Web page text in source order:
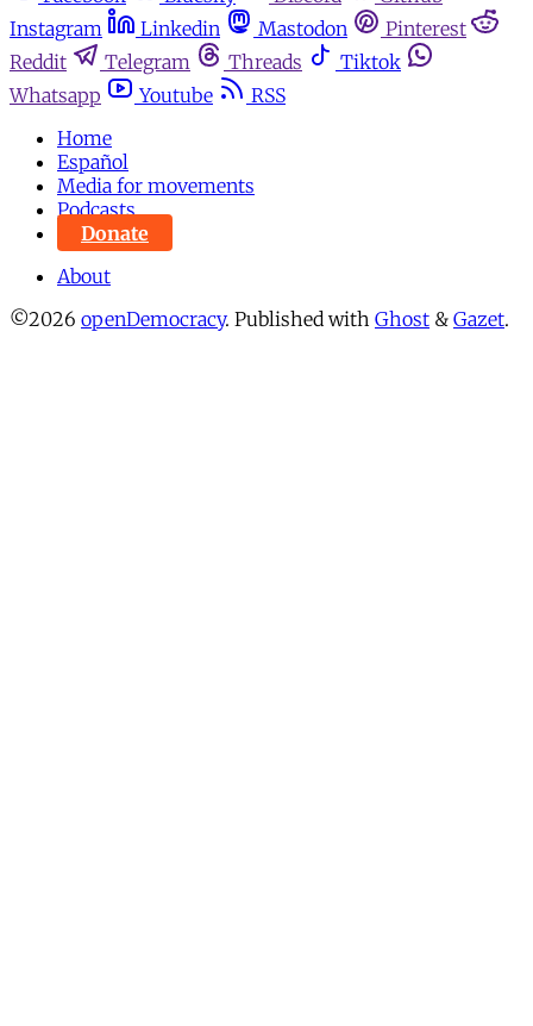
Instagram
Linkedin Mastodon
Pinterest
Reddit
Telegram Threads
Tiktok
Whatsapp
Youtube
RSS
Home
Español
Media for movements
Podcasts
Donate
About
©2026 openDemocracy. Published with Ghost & Gazet.